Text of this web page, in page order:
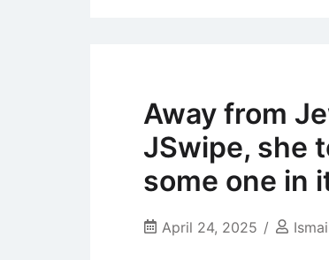
Away from
JSwipe, she
some one in
April 24, 2025